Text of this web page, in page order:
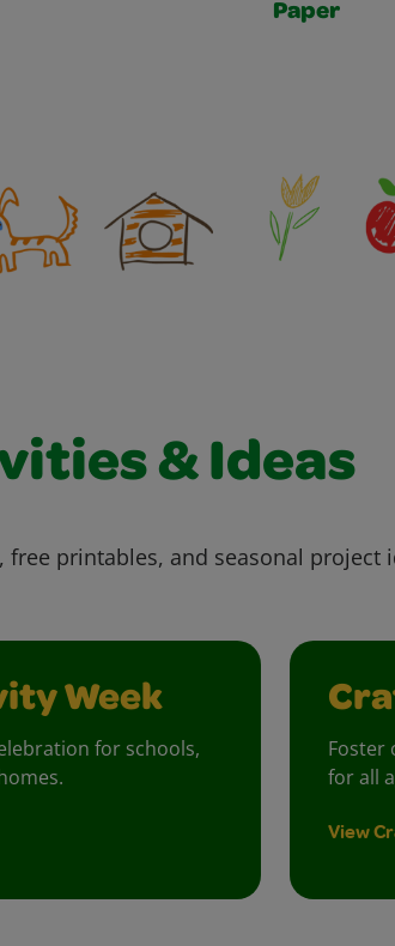
Paper
& Ideas
printables, and seasonal project
Week
for schools,
Foster
for all
View